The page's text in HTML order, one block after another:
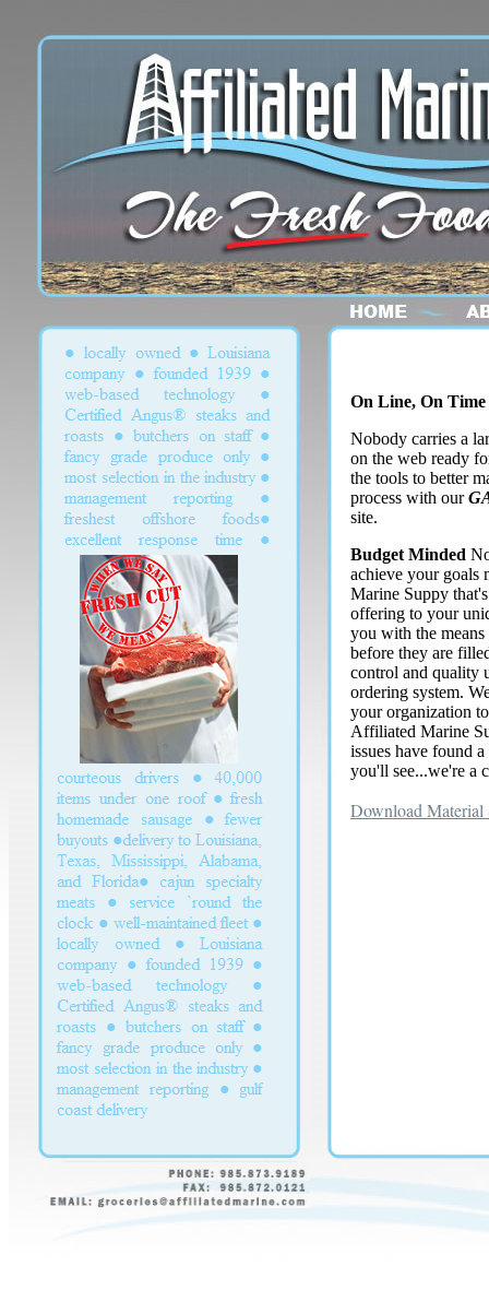
On Line, On Time
Nobody carries a
on the web ready
the tools to better
process with our
site.
Budget Minded
achieve your goals
Marine Suppy
offering to your
you with the
before they are
control and quality
ordering system.
your organization
Affiliated Marine
issues have found
you'll see...we're a
Download Material